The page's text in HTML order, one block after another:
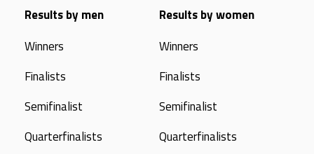
Results by men
Winners
Finalists
Semifinalist
Quarterfinalists
Results by women
Winners
Finalists
Semifinalist
Quarterfinalists